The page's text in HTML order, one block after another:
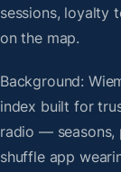
sessions, loyalty
on the map.
Background:
index built for
radio — seasons,
shuffle app